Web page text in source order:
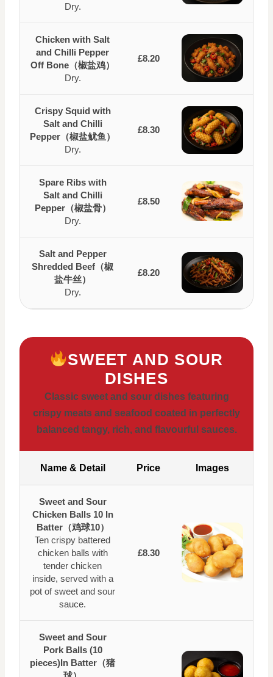
Dry.
Chicken with Salt
and Chilli Pepper
Off Bone（椒盐鸡）
Dry.
£8.20
Crispy Squid with
Salt and Chilli
Pepper（椒盐鱿鱼）
Dry.
£8.30
Spare Ribs with
Salt and Chilli
Pepper（椒盐骨）
Dry.
£8.50
Salt and Pepper
Shredded Beef（椒
盐牛丝）
Dry.
£8.20
SWEET AND SOUR
DISHES
Classic sweet and sour dishes featuring
crispy meats and seafood coated in perfectly
balanced tangy, rich, and flavourful sauces.
Name & Detail Price Images
Sweet and Sour
Chicken Balls 10 In
Batter（鸡球10）
Ten crispy battered
chicken balls with
tender chicken
inside, served with a
pot of sweet and sour
sauce.
£8.30
Sweet and Sour
Pork Balls (10
pieces)In Batter（猪